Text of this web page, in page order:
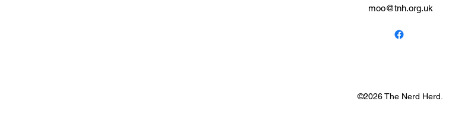
moo@tnh.org.uk
©2026 The Nerd Herd.